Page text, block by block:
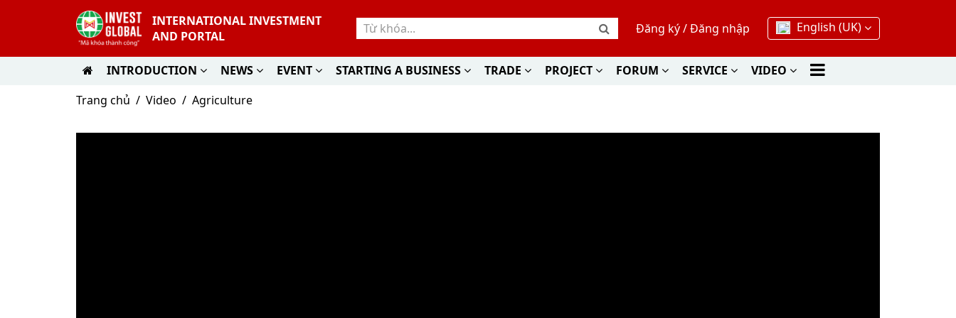
INTERNATIONAL INVESTMENT
AND PORTAL
Đăng ký/Đăng nhập English (UK)
INTRODUCTION NEWS EVENT STARTING A BUSINESS TRADE PROJECT FORUM SERVICE
VIDEO
Trang chủ
Video Agriculture